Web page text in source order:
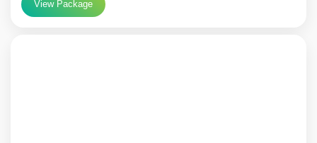
View Package